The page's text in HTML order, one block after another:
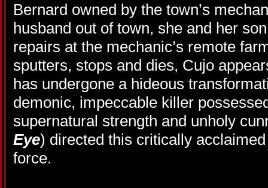
Bernard owned by the town’s
husband out of town, she and her
repairs at the mechanic’s remote
sputters, stops and dies, Cujo
has undergone a hideous
demonic, impeccable killer
supernatural strength and unholy
Eye) directed this critically
force.